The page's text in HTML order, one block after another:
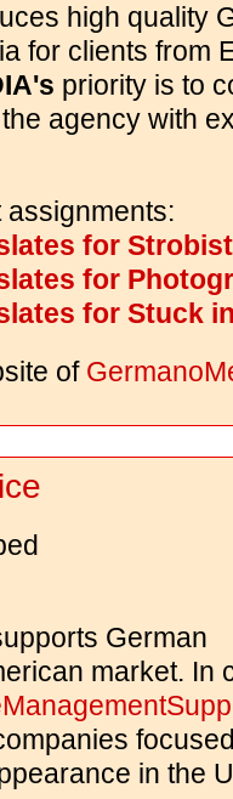
high quality
for clients from
priority is to
agency with
for
for
for Stuck
of
German
market. In
in the